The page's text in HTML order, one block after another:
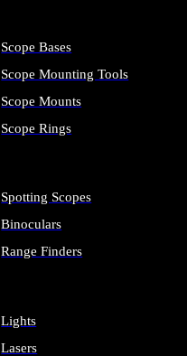
Scope Bases
Scope Mounting Tools
Scope Mounts
Scope Rings
Spotting Scopes
Binoculars
Range Finders
Lights
Lasers